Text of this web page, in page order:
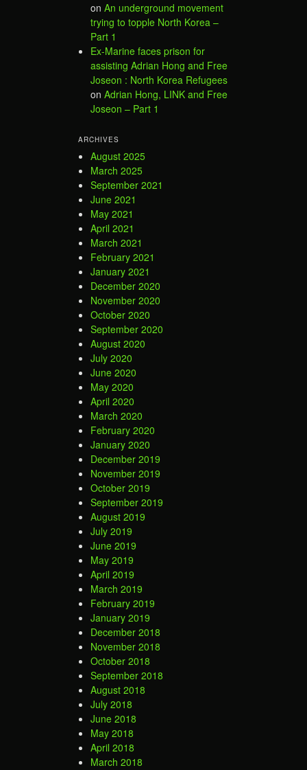
on An underground movement
trying to topple North Korea –
Part 1
Ex-Marine faces prison for
assisting Adrian Hong and Free
Joseon : North Korea Refugees
on Adrian Hong, LINK and Free
Joseon – Part 1
ARCHIVES
August 2025
March 2025
September 2021
June 2021
May 2021
April 2021
March 2021
February 2021
January 2021
December 2020
November 2020
October 2020
September 2020
August 2020
July 2020
June 2020
May 2020
April 2020
March 2020
February 2020
January 2020
December 2019
November 2019
October 2019
September 2019
August 2019
July 2019
June 2019
May 2019
April 2019
March 2019
February 2019
January 2019
December 2018
November 2018
October 2018
September 2018
August 2018
July 2018
June 2018
May 2018
April 2018
March 2018